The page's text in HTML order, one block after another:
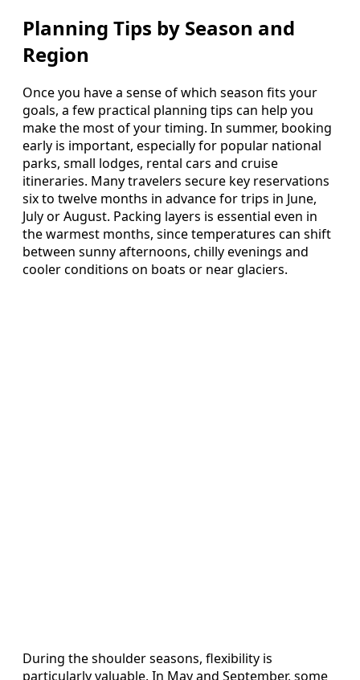
Planning Tips by Season and
Region
Once you have a sense of which season fits your
goals, a few practical planning tips can help you
make the most of your timing. In summer, booking
early is important, especially for popular national
parks, small lodges, rental cars and cruise
itineraries. Many travelers secure key reservations
six to twelve months in advance for trips in June,
July or August. Packing layers is essential even in
the warmest months, since temperatures can shift
between sunny afternoons, chilly evenings and
cooler conditions on boats or near glaciers.
During the shoulder seasons, flexibility is
particularly valuable. In May and September, some